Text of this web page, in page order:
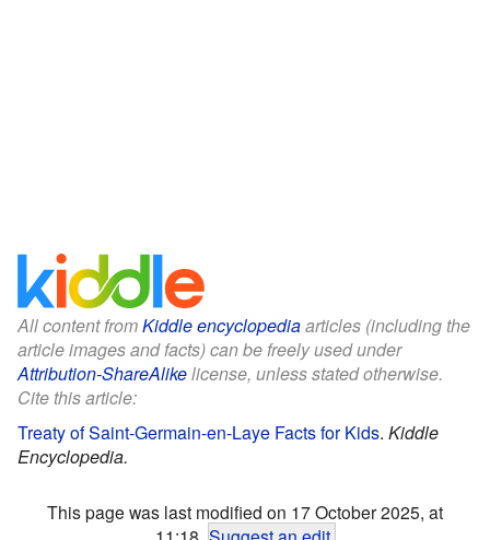
All content fromKiddle encyclopediaarticles (including the
article images and facts) can be freely used under
Attribution-ShareAlikelicense, unless stated otherwise.
Cite this article:
Treaty of Saint-Germain-en-Laye Facts for Kids. Kiddle
Encyclopedia.
This page was last modified on 17 October 2025, at